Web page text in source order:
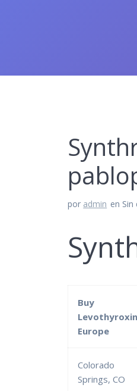
por admin en Sin
Buy
Europe
Colorado
Springs, CO